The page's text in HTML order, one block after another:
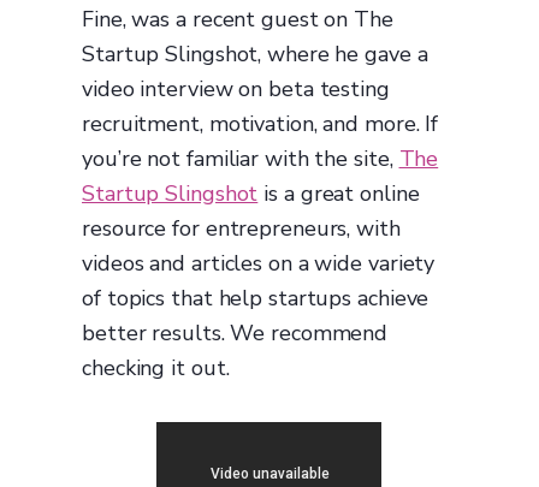
Fine, was a recent guest on The
Startup Slingshot, where he gave a
video interview on beta testing
recruitment, motivation, and more. If
you’re not familiar with the site, The
Startup Slingshot is a great online
resource for entrepreneurs, with
videos and articles on a wide variety
of topics that help startups achieve
better results. We recommend
checking it out.